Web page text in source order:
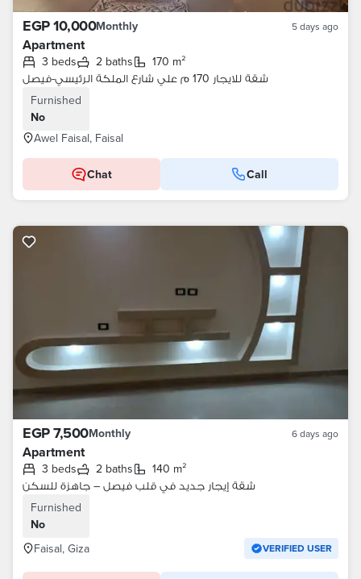
EGP 10,000Monthly 5 days ago
Apartment
3 beds 2 baths
170 m²
شقة للايجار 170 م علي شارع الملكة الرئيسي-فيصل
Furnished
No
Awel Faisal, Faisal
Chat Call
EGP 7,500Monthly 6 days ago
Apartment
3 beds 2 baths
140 m²
شقة إيجار جديد في قلب فيصل – جاهزة للسكن
Furnished
No
Faisal, Giza
VERIFIED USER